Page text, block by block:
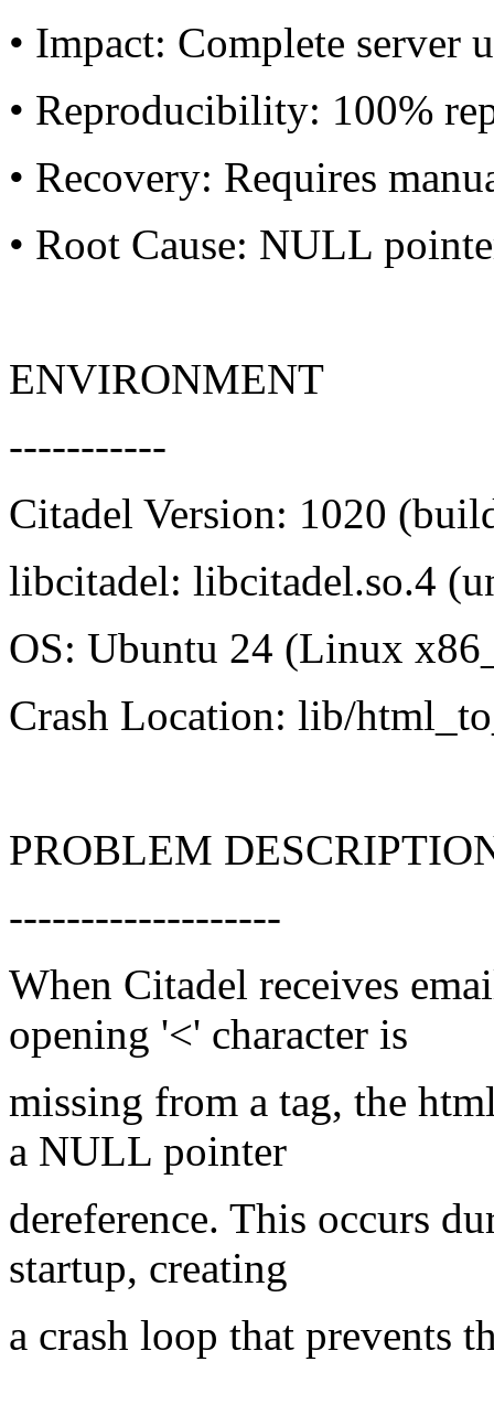
• Impact: Complete server
• Reproducibility: 100%
• Recovery: Requires
• Root Cause: NULL
ENVIRONMENT
-----------
Citadel Version: 1020
libcitadel: libcitadel.so.4
OS: Ubuntu 24 (Linux
Crash Location: lib/
PROBLEM
-------------------
When Citadel receives
opening '<' character is
missing from a tag, the
a NULL pointer
dereference. This occurs
startup, creating
a crash loop that prevents